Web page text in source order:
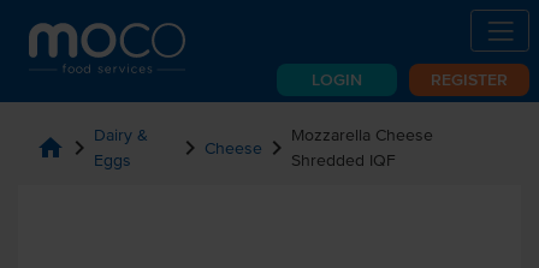
LOGIN REGISTER
home chevron_right Dairy &
Eggs
chevron_right Cheese chevron_right Mozzarella Cheese
Shredded IQF